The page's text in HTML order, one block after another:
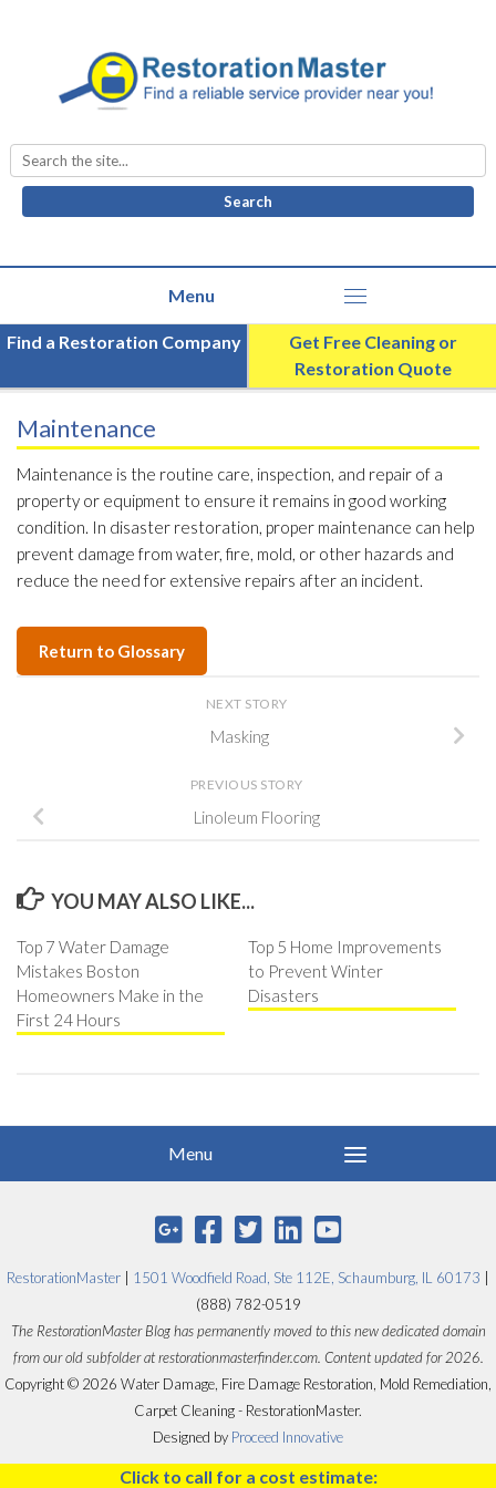
Search
for:
Find a Restoration Company
Get Free Cleaning or
Restoration Quote
Maintenance
Maintenance is the routine care, inspection, and repair of a
property or equipment to ensure it remains in good working
condition. In disaster restoration, proper maintenance can help
prevent damage from water, fire, mold, or other hazards and
reduce the need for extensive repairs after an incident.
Return to Glossary
NEXT STORY
Masking
PREVIOUS STORY
Linoleum Flooring
YOU MAY ALSO LIKE...
Top 7 Water Damage
Mistakes Boston
Homeowners Make in the
First 24 Hours
Top 5 Home Improvements
to Prevent Winter
Disasters
RestorationMaster 1501 Woodfield Road, Ste 112E, Schaumburg, IL 60173
(888) 782-0519
The RestorationMaster Blog has permanently moved to this new dedicated domain
from our old subfolder at restorationmasterfinder.com. Content updated for 2026.
Copyright © 2026 Water Damage, Fire Damage Restoration, Mold Remediation,
Carpet Cleaning - RestorationMaster.
Designed by Proceed Innovative
Click to call for a cost estimate: